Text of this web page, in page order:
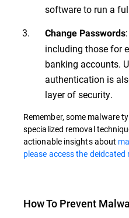
software to run a
Change Passwords
including those for
banking accounts.
authentication is
layer of security.
Remember, some malware
specialized removal
actionable insights about
please access the deidcated
How To Prevent